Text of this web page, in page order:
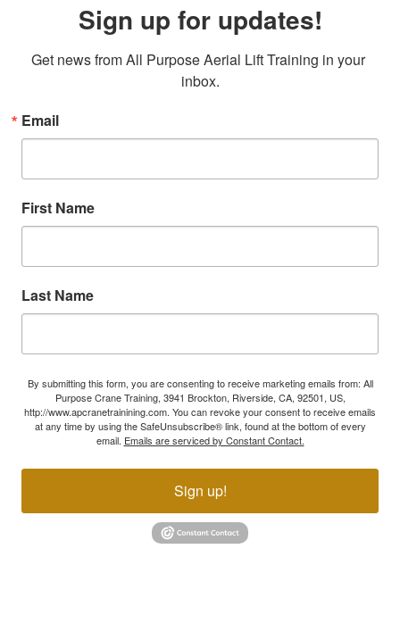
Sign up for updates!
Get news from All Purpose Aerial Lift Training in your
inbox.
Email
First Name
Last Name
By submitting this form, you are consenting to receive marketing emails from: All
Purpose Crane Training, 3941 Brockton, Riverside, CA, 92501, US,
http://www.apcranetrainining.com. You can revoke your consent to receive emails
at any time by using the SafeUnsubscribe® link, found at the bottom of every
email. Emails are serviced by Constant Contact.
Sign up!